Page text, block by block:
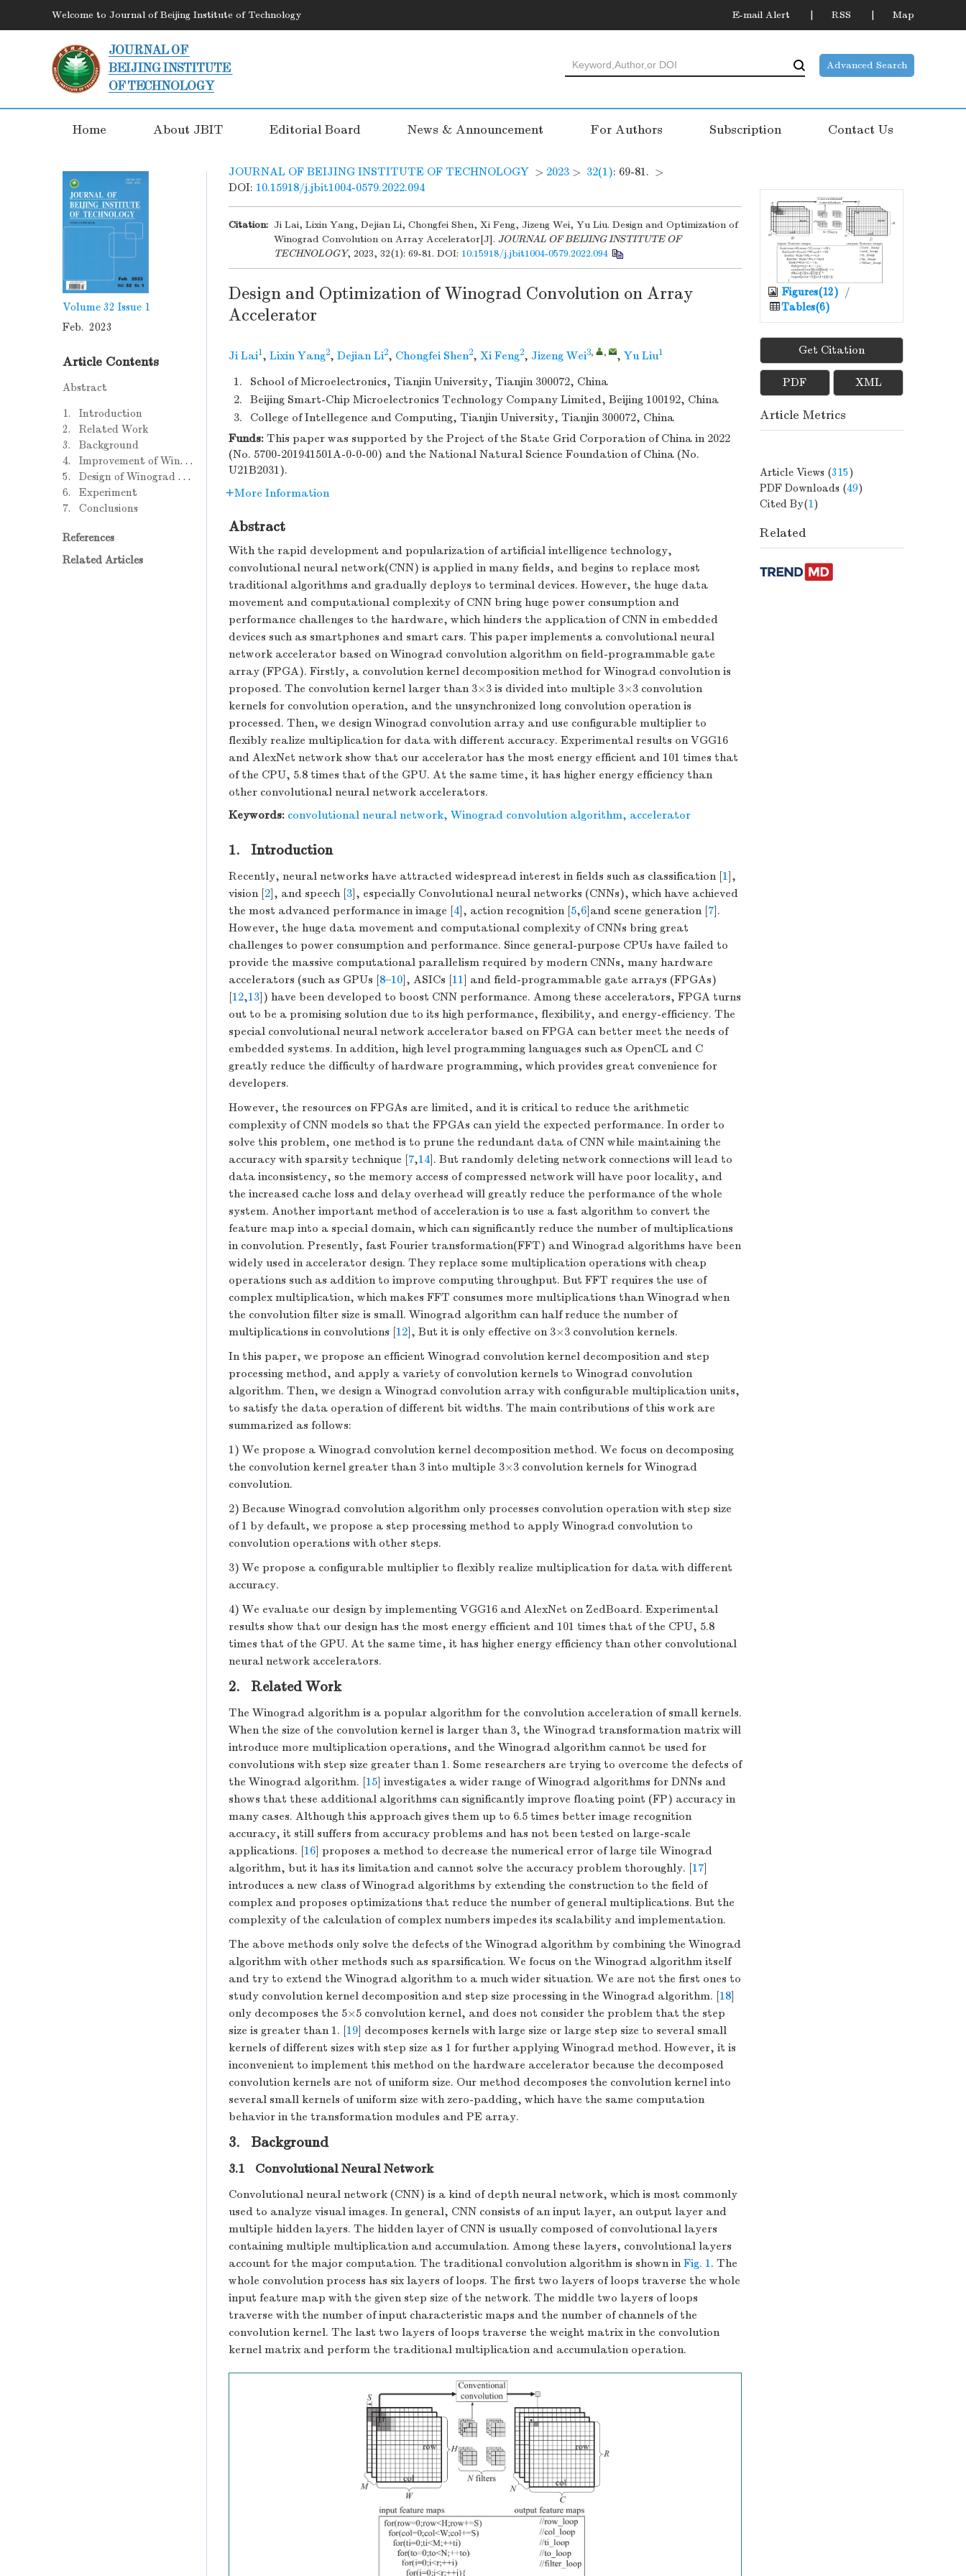
Welcome to Journal of Beijing Institute of Technology E-mail Alert RSS Map
Advanced Search
Home About JBIT Editorial Board News & Announcement For Authors Subscription Contact Us
Volume 32 Issue 1
Feb. 2023
Article Contents
Abstract
1. Introduction
2. Related Work
3. Background
4. Improvement of Winograd Convolution Algorithm
5. Design of Winograd Convolution Array
6. Experiment
7. Conclusions
References
Related Articles
JOURNAL OF BEIJING INSTITUTE OF TECHNOLOGY > 2023 > 32(1): 69-81. >
DOI: 10.15918/j.jbit1004-0579.2022.094
Citation: Ji Lai, Lixin Yang, Dejian Li, Chongfei Shen, Xi Feng, Jizeng Wei, Yu Liu. Design and Optimization of
Winograd Convolution on Array Accelerator[J]. JOURNAL OF BEIJING INSTITUTE OF
TECHNOLOGY, 2023, 32(1): 69-81. DOI: 10.15918/j.jbit1004-0579.2022.094
Design and Optimization of Winograd Convolution on Array
Accelerator
Ji Lai1, Lixin Yang2, Dejian Li2, Chongfei Shen2, Xi Feng2, Jizeng Wei3, , , Yu Liu1
1.
School of Microelectronics, Tianjin University, Tianjin 300072, China
2.
Beijing Smart-Chip Microelectronics Technology Company Limited, Beijing 100192, China
3.
College of Intellegence and Computing, Tianjin University, Tianjin 300072, China
Funds: This paper was supported by the Project of the State Grid Corporation of China in 2022
(No. 5700-201941501A-0-0-00) and the National Natural Science Foundation of China (No.
U21B2031).
More Information
Abstract
With the rapid development and popularization of artificial intelligence technology,
convolutional neural network(CNN) is applied in many fields, and begins to replace most
traditional algorithms and gradually deploys to terminal devices. However, the huge data
movement and computational complexity of CNN bring huge power consumption and
performance challenges to the hardware, which hinders the application of CNN in embedded
devices such as smartphones and smart cars. This paper implements a convolutional neural
network accelerator based on Winograd convolution algorithm on field-programmable gate
array (FPGA). Firstly, a convolution kernel decomposition method for Winograd convolution is
proposed. The convolution kernel larger than 3×3 is divided into multiple 3×3 convolution
kernels for convolution operation, and the unsynchronized long convolution operation is
processed. Then, we design Winograd convolution array and use configurable multiplier to
flexibly realize multiplication for data with different accuracy. Experimental results on VGG16
and AlexNet network show that our accelerator has the most energy efficient and 101 times that
of the CPU, 5.8 times that of the GPU. At the same time, it has higher energy efficiency than
other convolutional neural network accelerators.
Keywords: convolutional neural network, Winograd convolution algorithm, accelerator
1. Introduction
Recently, neural networks have attracted widespread interest in fields such as classification [1],
vision [2], and speech [3], especially Convolutional neural networks (CNNs), which have achieved
the most advanced performance in image [4], action recognition [5,6]and scene generation [7].
However, the huge data movement and computational complexity of CNNs bring great
challenges to power consumption and performance. Since general-purpose CPUs have failed to
provide the massive computational parallelism required by modern CNNs, many hardware
accelerators (such as GPUs [8–10], ASICs [11] and field-programmable gate arrays (FPGAs)
[12,13]) have been developed to boost CNN performance. Among these accelerators, FPGA turns
out to be a promising solution due to its high performance, flexibility, and energy-efficiency. The
special convolutional neural network accelerator based on FPGA can better meet the needs of
embedded systems. In addition, high level programming languages such as OpenCL and C
greatly reduce the difficulty of hardware programming, which provides great convenience for
developers.
However, the resources on FPGAs are limited, and it is critical to reduce the arithmetic
complexity of CNN models so that the FPGAs can yield the expected performance. In order to
solve this problem, one method is to prune the redundant data of CNN while maintaining the
accuracy with sparsity technique [7,14]. But randomly deleting network connections will lead to
data inconsistency, so the memory access of compressed network will have poor locality, and
the increased cache loss and delay overhead will greatly reduce the performance of the whole
system. Another important method of acceleration is to use a fast algorithm to convert the
feature map into a special domain, which can significantly reduce the number of multiplications
in convolution. Presently, fast Fourier transformation(FFT) and Winograd algorithms have been
widely used in accelerator design. They replace some multiplication operations with cheap
operations such as addition to improve computing throughput. But FFT requires the use of
complex multiplication, which makes FFT consumes more multiplications than Winograd when
the convolution filter size is small. Winograd algorithm can half reduce the number of
multiplications in convolutions [12], But it is only effective on 3×3 convolution kernels.
In this paper, we propose an efficient Winograd convolution kernel decomposition and step
processing method, and apply a variety of convolution kernels to Winograd convolution
algorithm. Then, we design a Winograd convolution array with configurable multiplication units,
to satisfy the data operation of different bit widths. The main contributions of this work are
summarized as follows:
1) We propose a Winograd convolution kernel decomposition method. We focus on decomposing
the convolution kernel greater than 3 into multiple 3×3 convolution kernels for Winograd
convolution.
2) Because Winograd convolution algorithm only processes convolution operation with step size
of 1 by default, we propose a step processing method to apply Winograd convolution to
convolution operations with other steps.
3) We propose a configurable multiplier to flexibly realize multiplication for data with different
accuracy.
4) We evaluate our design by implementing VGG16 and AlexNet on ZedBoard. Experimental
results show that our design has the most energy efficient and 101 times that of the CPU, 5.8
times that of the GPU. At the same time, it has higher energy efficiency than other convolutional
neural network accelerators.
2. Related Work
The Winograd algorithm is a popular algorithm for the convolution acceleration of small kernels.
When the size of the convolution kernel is larger than 3, the Winograd transformation matrix will
introduce more multiplication operations, and the Winograd algorithm cannot be used for
convolutions with step size greater than 1. Some researchers are trying to overcome the defects of
the Winograd algorithm. [15] investigates a wider range of Winograd algorithms for DNNs and
shows that these additional algorithms can significantly improve floating point (FP) accuracy in
many cases. Although this approach gives them up to 6.5 times better image recognition
accuracy, it still suffers from accuracy problems and has not been tested on large-scale
applications. [16] proposes a method to decrease the numerical error of large tile Winograd
algorithm, but it has its limitation and cannot solve the accuracy problem thoroughly. [17]
introduces a new class of Winograd algorithms by extending the construction to the field of
complex and proposes optimizations that reduce the number of general multiplications. But the
complexity of the calculation of complex numbers impedes its scalability and implementation.
The above methods only solve the defects of the Winograd algorithm by combining the Winograd
algorithm with other methods such as sparsification. We focus on the Winograd algorithm itself
and try to extend the Winograd algorithm to a much wider situation. We are not the first ones to
study convolution kernel decomposition and step size processing in the Winograd algorithm. [18]
only decomposes the 5×5 convolution kernel, and does not consider the problem that the step
size is greater than 1. [19] decomposes kernels with large size or large step size to several small
kernels of different sizes with step size as 1 for further applying Winograd method. However, it is
inconvenient to implement this method on the hardware accelerator because the decomposed
convolution kernels are not of uniform size. Our method decomposes the convolution kernel into
several small kernels of uniform size with zero-padding, which have the same computation
behavior in the transformation modules and PE array.
3. Background
3.1 Convolutional Neural Network
Convolutional neural network (CNN) is a kind of depth neural network, which is most commonly
used to analyze visual images. In general, CNN consists of an input layer, an output layer and
multiple hidden layers. The hidden layer of CNN is usually composed of convolutional layers
containing multiple multiplication and accumulation. Among these layers, convolutional layers
account for the major computation. The traditional convolution algorithm is shown inFig. 1. The
whole convolution process has six layers of loops. The first two layers of loops traverse the whole
input feature map with the given step size of the network. The middle two layers of loops
traverse with the number of input characteristic maps and the number of channels of the
convolution kernel. The last two layers of loops traverse the weight matrix in the convolution
kernel matrix and perform the traditional multiplication and accumulation operation.
Figures(12) /
Tables(6)
Get Citation
PDF XML
Article Metrics
Article Views (315)
PDF Downloads (49)
Cited By(1)
Related